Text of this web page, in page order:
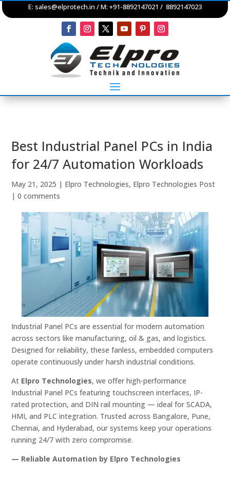
E: sales@elprotech.in / M: +91-8892147021 / 8892147023
Best Industrial Panel PCs in India
for 24/7 Automation Workloads
May 21, 2025 | Elpro Technologies, Elpro Technologies Post
|0 comments
Industrial Panel PCsareessentialformodernautomation
acrosssectorslikemanufacturing,oil & gas,andlogistics.
Designedforreliability,thesefanless,embeddedcomputers
operatecontinuouslyunderharshindustrialconditions.
At Elpro Technologies,weofferhigh-performance
Industrial Panel PCsfeaturingtouchscreeninterfaces, IP-
ratedprotection,and DINrailmounting —idealforSCADA,
HMI,and PLCintegration. Trustedacross Bangalore, Pune,
Chennai,and Hyderabad,oursystemskeepyouroperations
running 24/7with zerocompromise.
— ReliableAutomation by Elpro Technologies